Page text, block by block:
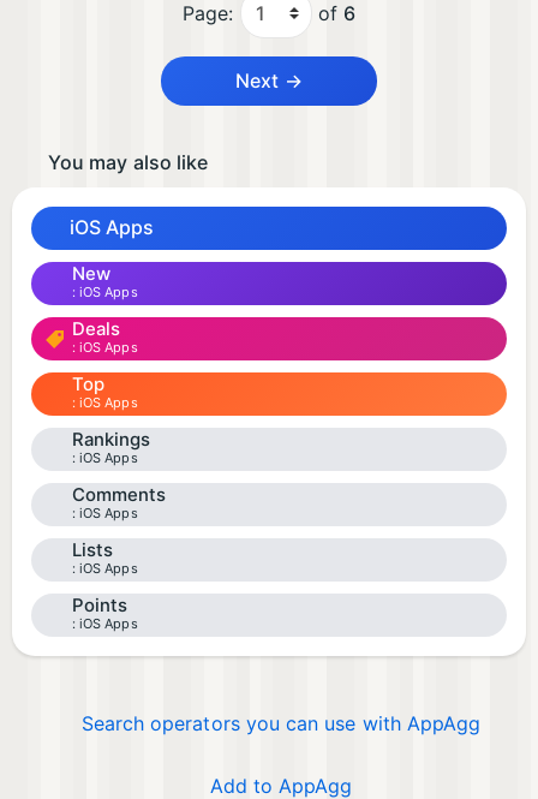
Page: of 6
Next →
You may also like
iOS Apps
New
iOS Apps
Deals
iOS Apps
Top
iOS Apps
Rankings
iOS Apps
Comments
iOS Apps
Lists
iOS Apps
Points
iOS Apps
Search operators you can use with AppAgg
Add to AppAgg